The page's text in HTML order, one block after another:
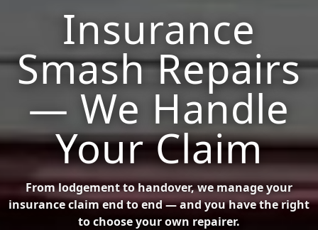
Insurance
Smash Repairs
— We Handle
Your Claim
From lodgement to handover, we manage your
insurance claim end to end — and you have the right
to choose your own repairer.